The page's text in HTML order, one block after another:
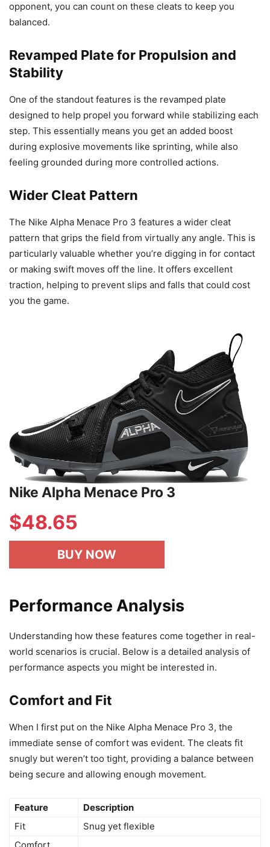
opponent, you can count on these cleats to keep you
balanced.
Revamped Plate for Propulsion and
Stability
One of the standout features is the revamped plate
designed to help propel you forward while stabilizing each
step. This essentially means you get an added boost
during explosive movements like sprinting, while also
feeling grounded during more controlled actions.
Wider Cleat Pattern
The Nike Alpha Menace Pro 3 features a wider cleat
pattern that grips the field from virtually any angle. This is
particularly valuable whether you’re digging in for contact
or making swift moves off the line. It offers excellent
traction, helping to prevent slips and falls that could cost
you the game.
Nike Alpha Menace Pro 3
$48.65
BUY NOW
Performance Analysis
Understanding how these features come together in real-
world scenarios is crucial. Below is a detailed analysis of
performance aspects you might be interested in.
Comfort and Fit
When I first put on the Nike Alpha Menace Pro 3, the
immediate sense of comfort was evident. The cleats fit
snugly but weren’t too tight, providing a balance between
being secure and allowing enough movement.
Feature
Description
Fit
Snug yet flexible